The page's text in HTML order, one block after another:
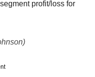
profit/loss for